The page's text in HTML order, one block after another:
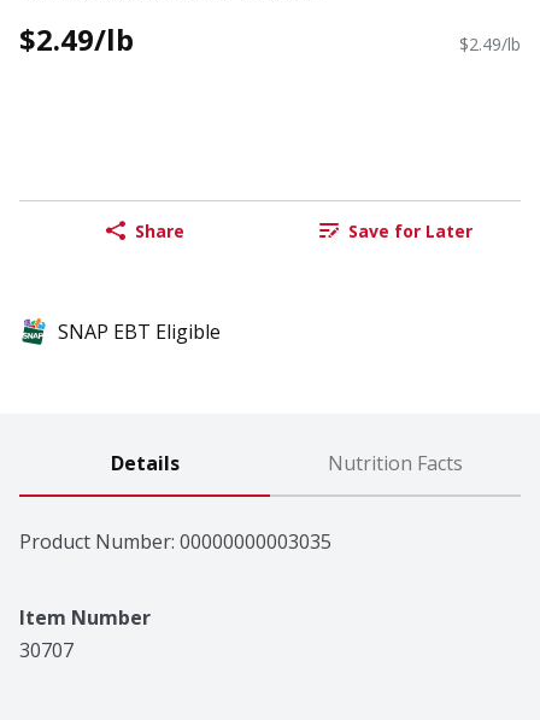
$2.49/lb $2.49/lb
Share Save for Later
SNAP EBT Eligible
Details Nutrition Facts
Product Number: 00000000003035
Item Number
30707